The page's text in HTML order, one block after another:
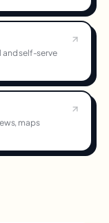
and self-serve
maps